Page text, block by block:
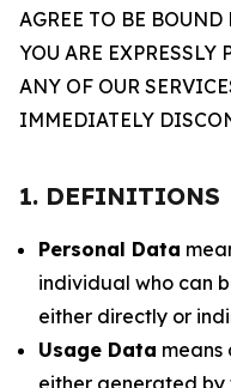
AGREE TO BE
YOU ARE
ANY OF OUR
IMMEDIATELY
1. DEFINITIONS
Personal Data
individual who can
either directly or
Usage Data
either generated by